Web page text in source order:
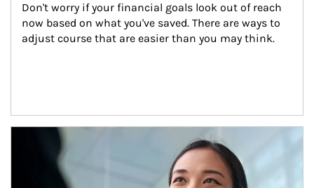
Don't worry if your financial goals look out of reach
now based on what you've saved. There are ways to
adjust course that are easier than you may think.
Article Image